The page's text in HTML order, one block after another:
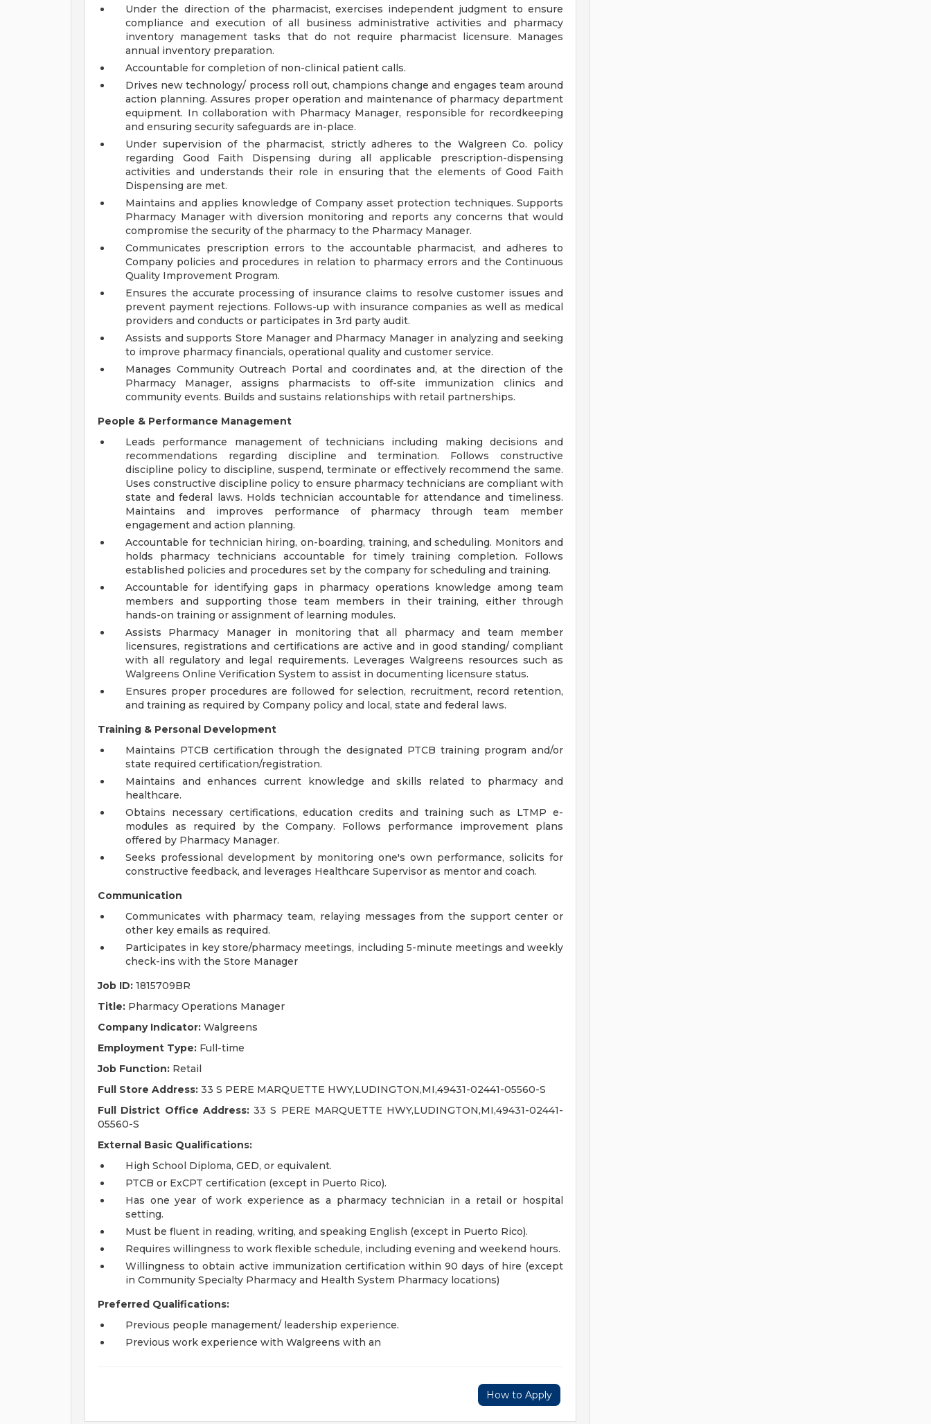
Under the direction of the pharmacist, exercises independent judgment to ensure
compliance and execution of all business administrative activities and pharmacy
inventory management tasks that do not require pharmacist licensure. Manages
annual inventory preparation.
Accountable for completion of non-clinical patient calls.
Drives new technology/ process roll out, champions change and engages team around
action planning. Assures proper operation and maintenance of pharmacy department
equipment. In collaboration with Pharmacy Manager, responsible for recordkeeping
and ensuring security safeguards are in-place.
Under supervision of the pharmacist, strictly adheres to the Walgreen Co. policy
regarding Good Faith Dispensing during all applicable prescription-dispensing
activities and understands their role in ensuring that the elements of Good Faith
Dispensing are met.
Maintains and applies knowledge of Company asset protection techniques. Supports
Pharmacy Manager with diversion monitoring and reports any concerns that would
compromise the security of the pharmacy to the Pharmacy Manager.
Communicates prescription errors to the accountable pharmacist, and adheres to
Company policies and procedures in relation to pharmacy errors and the Continuous
Quality Improvement Program.
Ensures the accurate processing of insurance claims to resolve customer issues and
prevent payment rejections. Follows-up with insurance companies as well as medical
providers and conducts or participates in 3rd party audit.
Assists and supports Store Manager and Pharmacy Manager in analyzing and seeking
to improve pharmacy financials, operational quality and customer service.
Manages Community Outreach Portal and coordinates and, at the direction of the
Pharmacy Manager, assigns pharmacists to off-site immunization clinics and
community events. Builds and sustains relationships with retail partnerships.
People & Performance Management
Leads performance management of technicians including making decisions and
recommendations regarding discipline and termination. Follows constructive
discipline policy to discipline, suspend, terminate or effectively recommend the same.
Uses constructive discipline policy to ensure pharmacy technicians are compliant with
state and federal laws. Holds technician accountable for attendance and timeliness.
Maintains and improves performance of pharmacy through team member
engagement and action planning.
Accountable for technician hiring, on-boarding, training, and scheduling. Monitors and
holds pharmacy technicians accountable for timely training completion. Follows
established policies and procedures set by the company for scheduling and training.
Accountable for identifying gaps in pharmacy operations knowledge among team
members and supporting those team members in their training, either through
hands-on training or assignment of learning modules.
Assists Pharmacy Manager in monitoring that all pharmacy and team member
licensures, registrations and certifications are active and in good standing/ compliant
with all regulatory and legal requirements. Leverages Walgreens resources such as
Walgreens Online Verification System to assist in documenting licensure status.
Ensures proper procedures are followed for selection, recruitment, record retention,
and training as required by Company policy and local, state and federal laws.
Training & Personal Development
Maintains PTCB certification through the designated PTCB training program and/or
state required certification/registration.
Maintains and enhances current knowledge and skills related to pharmacy and
healthcare.
Obtains necessary certifications, education credits and training such as LTMP e-
modules as required by the Company. Follows performance improvement plans
offered by Pharmacy Manager.
Seeks professional development by monitoring one's own performance, solicits for
constructive feedback, and leverages Healthcare Supervisor as mentor and coach.
Communication
Communicates with pharmacy team, relaying messages from the support center or
other key emails as required.
Participates in key store/pharmacy meetings, including 5-minute meetings and weekly
check-ins with the Store Manager
Job ID: 1815709BR
Title: Pharmacy Operations Manager
Company Indicator: Walgreens
Employment Type: Full-time
Job Function: Retail
Full Store Address: 33 S PERE MARQUETTE HWY,LUDINGTON,MI,49431-02441-05560-S
Full District Office Address:33 S PERE MARQUETTE HWY,LUDINGTON,MI,49431-02441-
05560-S
External Basic Qualifications:
High School Diploma, GED, or equivalent.
PTCB or ExCPT certification (except in Puerto Rico).
Has one year of work experience as a pharmacy technician in a retail or hospital
setting.
Must be fluent in reading, writing, and speaking English (except in Puerto Rico).
Requires willingness to work flexible schedule, including evening and weekend hours.
Willingness to obtain active immunization certification within 90 days of hire (except
in Community Specialty Pharmacy and Health System Pharmacy locations)
Preferred Qualifications:
Previous people management/ leadership experience.
Previous work experience with Walgreens with an
How to Apply